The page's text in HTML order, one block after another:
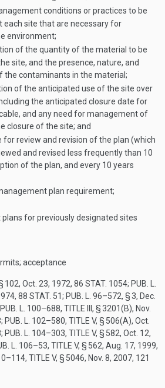
conditions or practices to be
each site that are necessary for
environment;
of the quantity of the material to be
site, and the presence, nature, and
the contaminants in the material;
of the anticipated use of the site over
the anticipated closure date for
and any need for management of
closure of the site; and
for review and revision of the plan (which
and revised less frequently than 10
of the plan, and every 10 years
plan requirement;
for previously designated sites
acceptance
102, Oct. 23, 1972, 86 STAT. 1054; PUB. L.
, 88 STAT. 51; PUB. L. 96–572, § 3, Dec.
PUB. L. 100–688, TITLE III, § 3201(B), Nov.
; PUB. L. 102–580, TITLE V, § 506(A), Oct.
; PUB. L. 104–303, TITLE V, § 582, Oct. 12,
L. 106–53, TITLE V, § 562, Aug. 17, 1999,
TITLE V, § 5046, Nov. 8, 2007, 121